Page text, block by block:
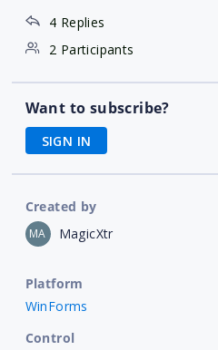
4 Replies
2 Participants
Want to subscribe?
SIGN IN
Created by
MA MagicXtr
Platform
WinForms
Control